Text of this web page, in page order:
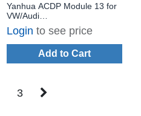
Yanhua ACDP Module 13 for
VW/Audi
Gearbox/Transmission TCM
Clone with License A600
Login to see price
Add to Cart
3